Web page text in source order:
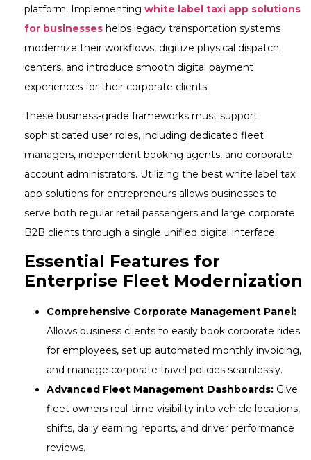
platform. Implementing white label taxi app solutions
for businesses helps legacy transportation systems
modernize their workflows, digitize physical dispatch
centers, and introduce smooth digital payment
experiences for their corporate clients.
These business-grade frameworks must support
sophisticated user roles, including dedicated fleet
managers, independent booking agents, and corporate
account administrators. Utilizing the best white label taxi
app solutions for entrepreneurs allows businesses to
serve both regular retail passengers and large corporate
B2B clients through a single unified digital interface.
Essential Features for
Enterprise Fleet Modernization
Comprehensive Corporate Management Panel:
Allows business clients to easily book corporate rides
for employees, set up automated monthly invoicing,
and manage corporate travel policies seamlessly.
Advanced Fleet Management Dashboards: Give
fleet owners real-time visibility into vehicle locations,
shifts, daily earning reports, and driver performance
reviews.